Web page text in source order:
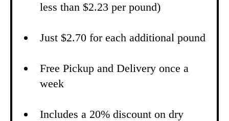
less than $2.23 per pound)
Just $2.70 for each additional pound
Free Pickup and Delivery once a
week
Includes a 20% discount on dry